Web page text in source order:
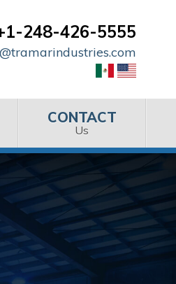
248-426-5555
CONTACT
Us